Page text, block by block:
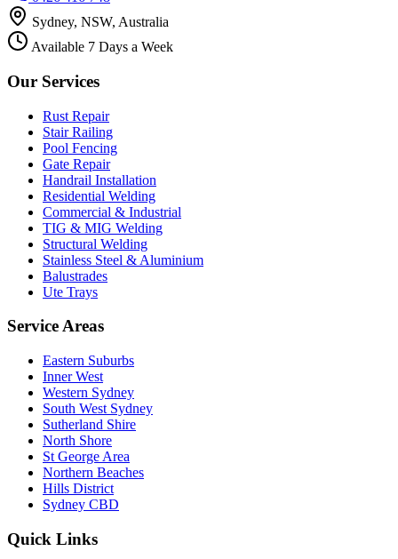
Sydney, NSW, Australia
Available 7 Days a Week
Our Services
Rust Repair
Stair Railing
Pool Fencing
Gate Repair
Handrail Installation
Residential Welding
Commercial & Industrial
TIG & MIG Welding
Structural Welding
Stainless Steel & Aluminium
Balustrades
Ute Trays
Service Areas
Eastern Suburbs
Inner West
Western Sydney
South West Sydney
Sutherland Shire
North Shore
St George Area
Northern Beaches
Hills District
Sydney CBD
Quick Links